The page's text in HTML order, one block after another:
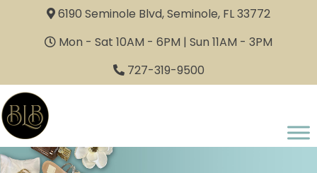
6190 Seminole Blvd, Seminole, FL 33772
Mon - Sat 10AM - 6PM | Sun 11AM - 3PM
727-319-9500